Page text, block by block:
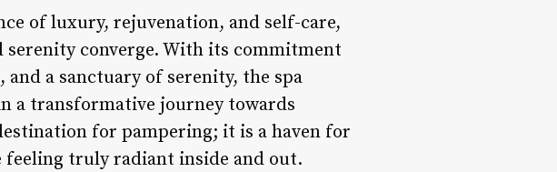
of luxury, rejuvenation, and self-care,
serenity converge. With its commitment
a sanctuary of serenity, the spa
a transformative journey towards
for pampering; it is a haven for
feeling truly radiant inside and out.